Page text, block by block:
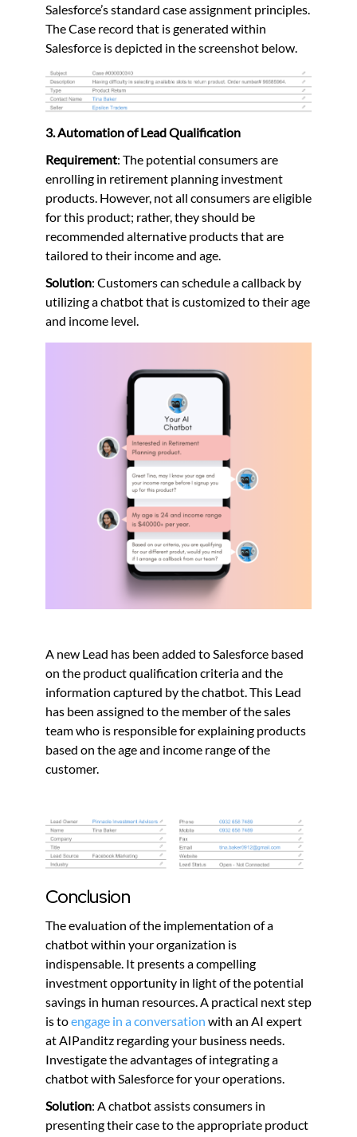
Salesforce’s standard case assignment principles.
The Case record that is generated within
Salesforce is depicted in the screenshot below.
3. Automation of Lead Qualification
Requirement: The potential consumers are
enrolling in retirement planning investment
products. However, not all consumers are eligible
for this product; rather, they should be
recommended alternative products that are
tailored to their income and age.
Solution: Customers can schedule a callback by
utilizing a chatbot that is customized to their age
and income level.
A new Lead has been added to Salesforce based
on the product qualification criteria and the
information captured by the chatbot. This Lead
has been assigned to the member of the sales
team who is responsible for explaining products
based on the age and income range of the
customer.
Conclusion
The evaluation of the implementation of a
chatbot within your organization is
indispensable. It presents a compelling
investment opportunity in light of the potential
savings in human resources. A practical next step
is toengage in a conversation with an AI expert
at AIPanditz regarding your business needs.
Investigate the advantages of integrating a
chatbot with Salesforce for your operations.
Solution: A chatbot assists consumers in
presenting their case to the appropriate product